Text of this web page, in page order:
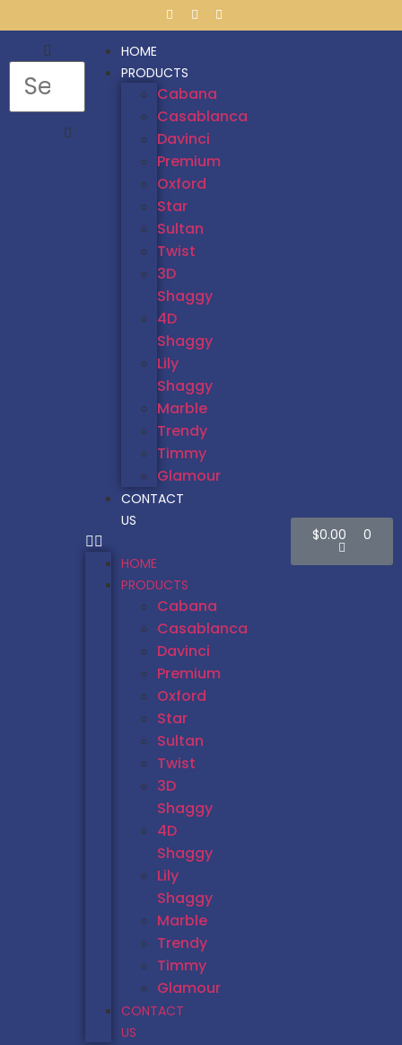
HOME
PRODUCTS
Cabana
Casablanca
Davinci
Premium
Oxford
Star
Sultan
Twist
3D
Shaggy
4D
Shaggy
Lily
Shaggy
Marble
Trendy
Timmy
Glamour
CONTACT
US
HOME
PRODUCTS
Cabana
Casablanca
Davinci
Premium
Oxford
Star
Sultan
Twist
3D
Shaggy
4D
Shaggy
Lily
Shaggy
Marble
Trendy
Timmy
Glamour
CONTACT
US
$0.00 0